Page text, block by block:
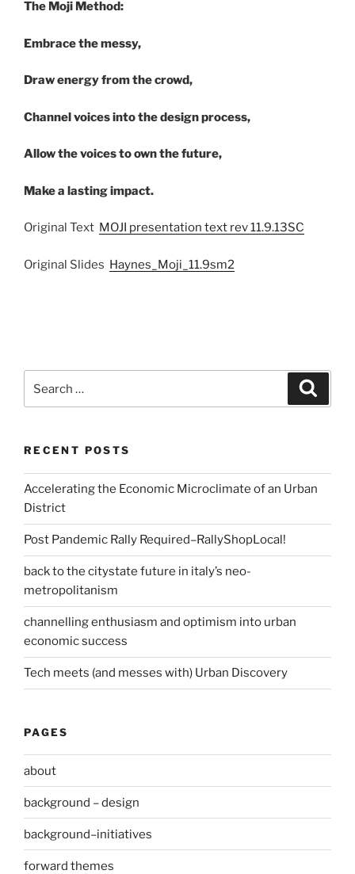
The Moji Method:
Embrace the messy,
Draw energy from the crowd,
Channel voices into the design process,
Allow the voices to own the future,
Make a lasting impact.
Original Text MOJI presentation text rev 11.9.13SC
Original Slides Haynes_Moji_11.9sm2
for:
RECENT POSTS
Accelerating the Economic Microclimate of an Urban
District
Post Pandemic Rally Required–RallyShopLocal!
back to the citystate future in italy’s neo-
metropolitanism
channelling enthusiasm and optimism into urban
economic success
Tech meets (and messes with) Urban Discovery
PAGES
about
background – design
background–initiatives
forward themes